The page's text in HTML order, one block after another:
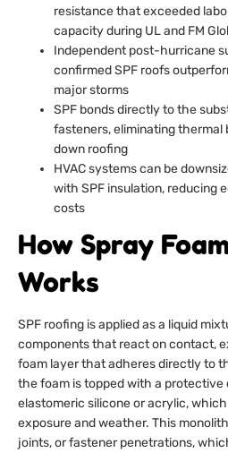
resistance that exceeded
capacity during UL and FM
Independent post-hurricane
confirmed SPF roofs
major storms
SPF bonds directly to the
fasteners, eliminating thermal
down roofing
HVAC systems can be
with SPF insulation, reducing
costs
How Spray
Works
SPF roofing is applied as a liquid
components that react on contact,
foam layer that adheres directly to
the foam is topped with a protective
elastomeric silicone or acrylic,
exposure and weather. This
joints, or fastener penetrations,